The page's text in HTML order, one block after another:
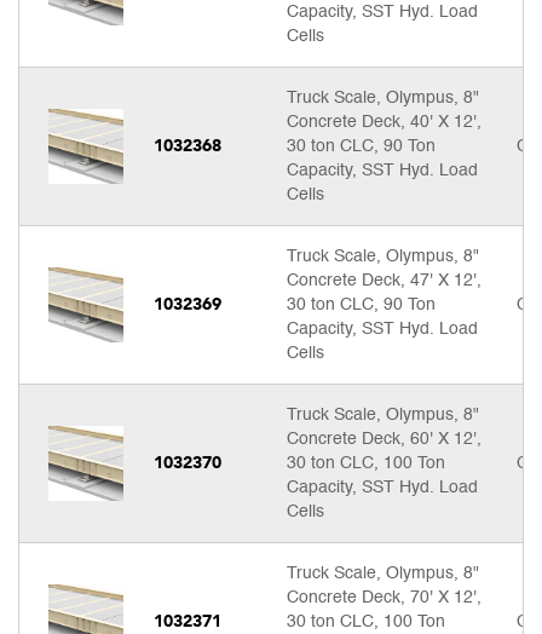
Capacity, SST Hyd. Load
Cells
1032368
Truck Scale, Olympus, 8"
Concrete Deck, 40' X 12',
30 ton CLC, 90 Ton
Capacity, SST Hyd. Load
Cells
1032369
Truck Scale, Olympus, 8"
Concrete Deck, 47' X 12',
30 ton CLC, 90 Ton
Capacity, SST Hyd. Load
Cells
1032370
Truck Scale, Olympus, 8"
Concrete Deck, 60' X 12',
30 ton CLC, 100 Ton
Capacity, SST Hyd. Load
Cells
1032371
Truck Scale, Olympus, 8"
Concrete Deck, 70' X 12',
30 ton CLC, 100 Ton